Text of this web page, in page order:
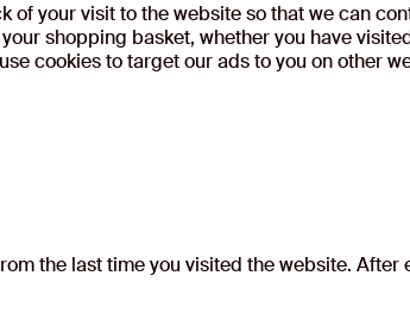
your visit to the website so that we can
shopping basket, whether you have
cookies to target our ads to you on other
the last time you visited the website.